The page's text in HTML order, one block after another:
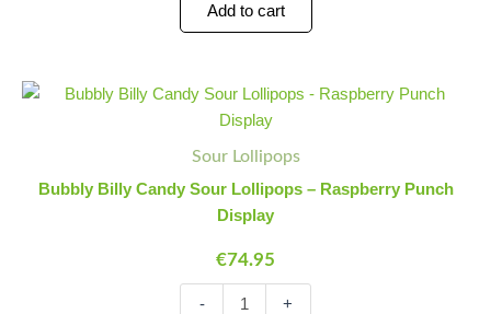
Add to cart
Sour Lollipops
Bubbly Billy Candy Sour Lollipops – Raspberry Punch
Display
€74.95
Minus
Quantity
-
Bubbly
Sour
-
Raspberry
Display
quantity
Plus
Quantity
+